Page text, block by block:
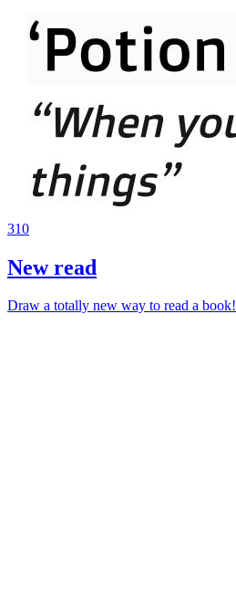
310
New read
Draw a totally new way to read a book!